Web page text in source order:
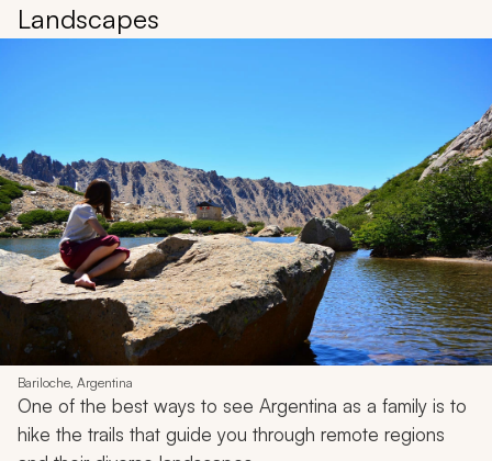
Landscapes
Bariloche, Argentina
One of the best ways to see Argentina as a family is to
hike the trails that guide you through remote regions